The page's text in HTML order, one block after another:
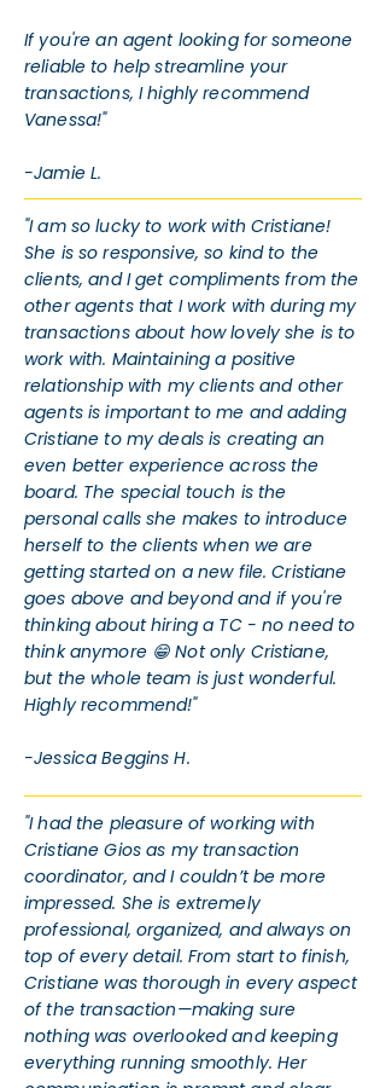
If you're an agent looking for someone
reliable to help streamline your
transactions, I highly recommend
Vanessa!"
-Jamie L.
"I am so lucky to work with Cristiane!
She is so responsive, so kind to the
clients, and I get compliments from the
other agents that I work with during my
transactions about how lovely she is to
work with. Maintaining a positive
relationship with my clients and other
agents is important to me and adding
Cristiane to my deals is creating an
even better experience across the
board. The special touch is the
personal calls she makes to introduce
herself to the clients when we are
getting started on a new file. Cristiane
goes above and beyond and if you're
thinking about hiring a TC - no need to
think anymore 😁 Not only Cristiane,
but the whole team is just wonderful.
Highly recommend!"
-Jessica Beggins H.
"I had the pleasure of working with
Cristiane Gios as my transaction
coordinator, and I couldn’t be more
impressed. She is extremely
professional, organized, and always on
top of every detail. From start to finish,
Cristiane was thorough in every aspect
of the transaction—making sure
nothing was overlooked and keeping
everything running smoothly. Her